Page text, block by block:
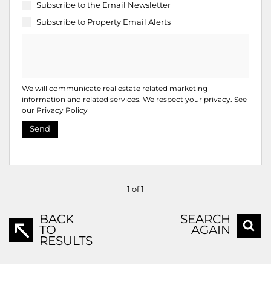
Subscribe to the Email Newsletter
Subscribe to Property Email Alerts
We will communicate real estate related marketing
information and related services. We respect your privacy. See
our Privacy Policy
Send
1 of 1
BACK
TO
RESULTS
SEARCH
AGAIN